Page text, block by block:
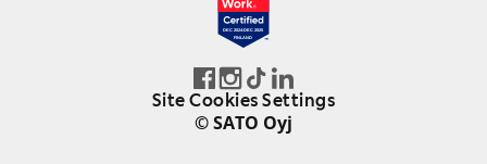
DEC 2024-DEC 2025
FINLAND
Site Cookies Settings
© SATO Oyj